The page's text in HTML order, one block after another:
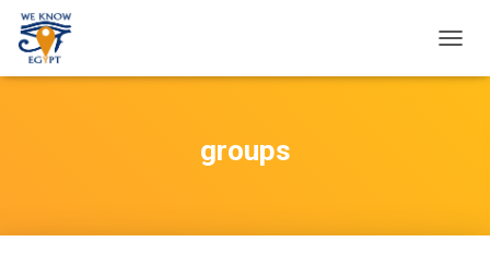
O
groups